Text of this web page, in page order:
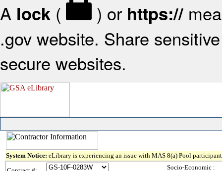
A lock ( ) or https://
.gov website. Share
secure websites.
System Notice: eLibrary is experiencing an issue with MAS 8(a) Pool
Socio-Economic :